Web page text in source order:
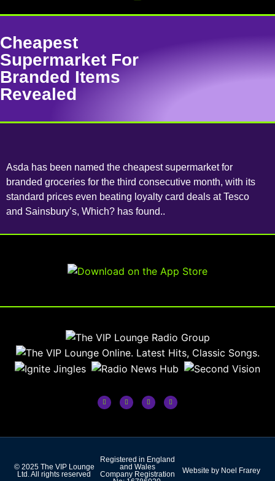
Cheapest
Supermarket For
Branded Items
Revealed
Asda has been named the cheapest supermarket for
branded groceries for the third consecutive month, with its
standard prices even beating loyalty card deals at Tesco
and Sainsbury’s, Which? has found..
© 2025 The VIP Lounge
Ltd. All rights reserved
Registered in England
and Wales
Company Registration
Website by Noel Frarey